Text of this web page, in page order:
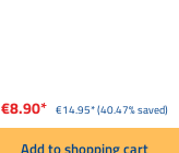
Sale price:
€8.90* Regular price:
€14.95*(40.47% saved)